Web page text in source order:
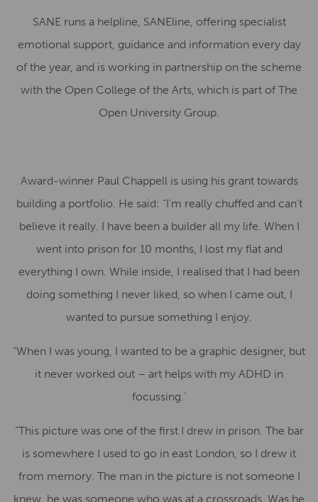
SANE runs a helpline, SANEline, offering specialist
emotional support, guidance and information every day
of the year, and is working in partnership on the scheme
with the Open College of the Arts, which is part of The
Open University Group.
Award-winner Paul Chappell is using his grant towards
building a portfolio. He said: “I’m really chuffed and can’t
believe it really. I have been a builder all my life. When I
went into prison for 10 months, I lost my flat and
everything I own. While inside, I realised that I had been
doing something I never liked, so when I came out, I
wanted to pursue something I enjoy.
“When I was young, I wanted to be a graphic designer, but
it never worked out – art helps with my ADHD in
focussing.’
“This picture was one of the first I drew in prison. The bar
is somewhere I used to go in east London, so I drew it
from memory. The man in the picture is not someone I
knew, he was someone who was at a crossroads. Was he